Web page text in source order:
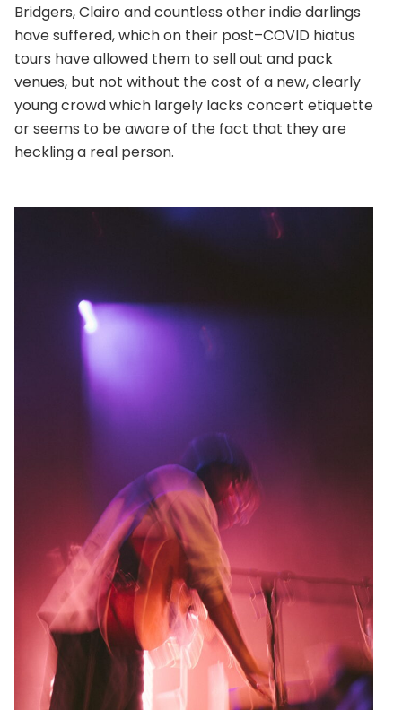
Bridgers, Clairo and countless other indie darlings
have suffered, which on their post–COVID hiatus
tours have allowed them to sell out and pack
venues, but not without the cost of a new, clearly
young crowd which largely lacks concert etiquette
or seems to be aware of the fact that they are
heckling a real person.